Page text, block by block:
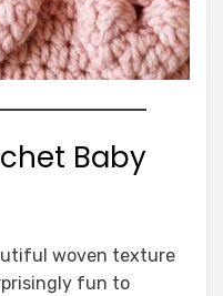
Baby
woven texture
fun to